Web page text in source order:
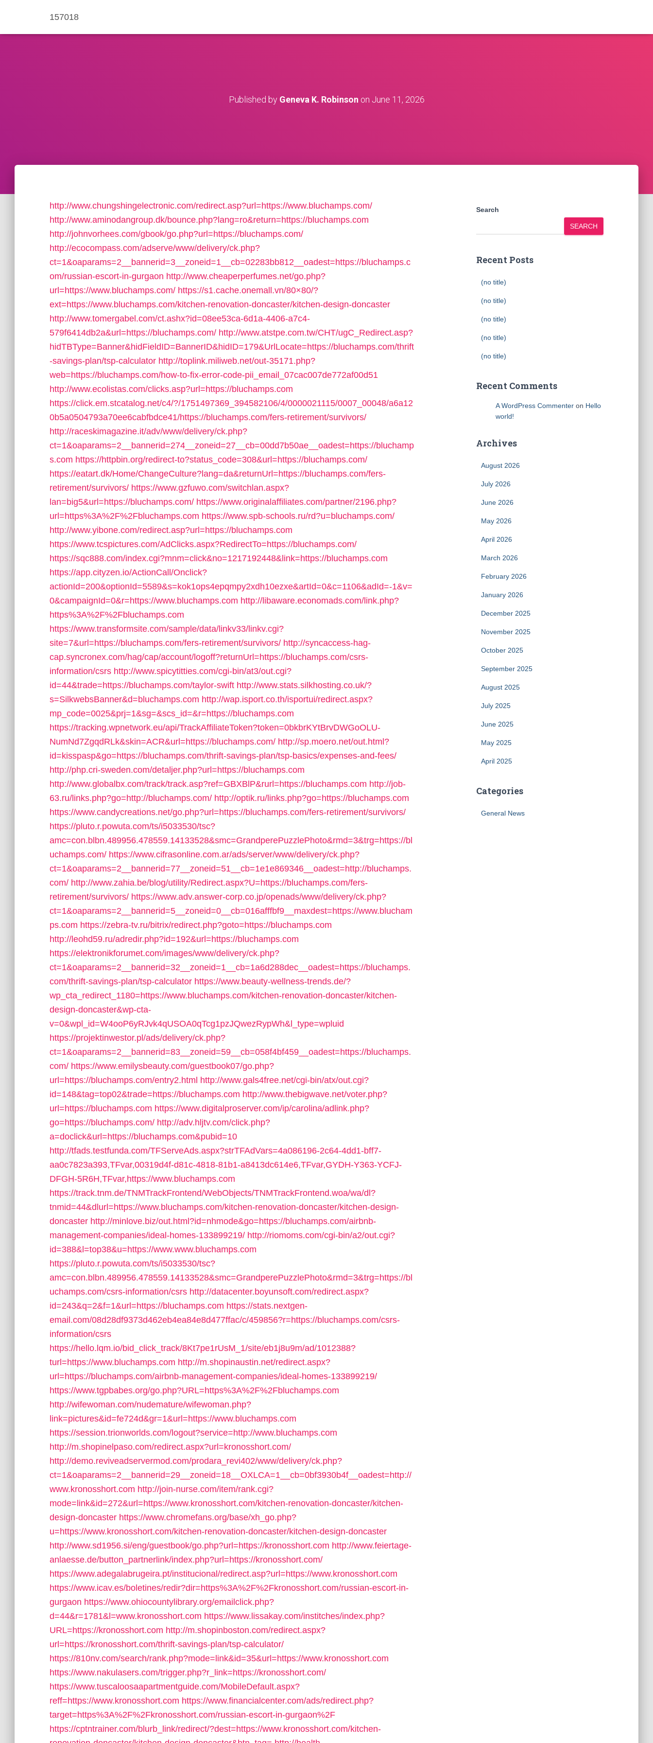
157018
Published by Geneva K. Robinson on June 11, 2026
http://www.chungshingelectronic.com/redirect.asp?url=https://www.bluchamps.com/
http://www.aminodangroup.dk/bounce.php?lang=ro&return=https://bluchamps.com
http://johnvorhees.com/gbook/go.php?url=https://bluchamps.com/
http://ecocompass.com/adserve/www/delivery/ck.php?
ct=1&oaparams=2__bannerid=3__zoneid=1__cb=02283bb812__oadest=https://bluchamps.c
om/russian-escort-in-gurgaon http://www.cheaperperfumes.net/go.php?
url=https://www.bluchamps.com/ https://s1.cache.onemall.vn/80×80/?
ext=https://www.bluchamps.com/kitchen-renovation-doncaster/kitchen-design-doncaster
http://www.tomergabel.com/ct.ashx?id=08ee53ca-6d1a-4406-a7c4-
579f6414db2a&url=https://bluchamps.com/ http://www.atstpe.com.tw/CHT/ugC_Redirect.asp?
hidTBType=Banner&hidFieldID=BannerID&hidID=179&UrlLocate=https://bluchamps.com/thrift
-savings-plan/tsp-calculator http://toplink.miliweb.net/out-35171.php?
web=https://bluchamps.com/how-to-fix-error-code-pii_email_07cac007de772af00d51
http://www.ecolistas.com/clicks.asp?url=https://bluchamps.com
https://click.em.stcatalog.net/c4/?/1751497369_394582106/4/0000021115/0007_00048/a6a12
0b5a0504793a70ee6cabfbdce41/https://bluchamps.com/fers-retirement/survivors/
http://raceskimagazine.it/adv/www/delivery/ck.php?
ct=1&oaparams=2__bannerid=274__zoneid=27__cb=00dd7b50ae__oadest=https://bluchamp
s.com https://httpbin.org/redirect-to?status_code=308&url=https://bluchamps.com/
https://eatart.dk/Home/ChangeCulture?lang=da&returnUrl=https://bluchamps.com/fers-
retirement/survivors/ https://www.gzfuwo.com/switchlan.aspx?
lan=big5&url=https://bluchamps.com/ https://www.originalaffiliates.com/partner/2196.php?
url=https%3A%2F%2Fbluchamps.com https://www.spb-schools.ru/rd?u=bluchamps.com/
http://www.yibone.com/redirect.asp?url=https://bluchamps.com
https://www.tcspictures.com/AdClicks.aspx?RedirectTo=https://bluchamps.com/
https://sqc888.com/index.cgi?mnm=click&no=1217192448&link=https://bluchamps.com
https://app.cityzen.io/ActionCall/Onclick?
actionId=200&optionId=5589&s=kok1ops4epqmpy2xdh10ezxe&artId=0&c=1106&adId=-1&v=
0&campaignId=0&r=https://www.bluchamps.com http://libaware.economads.com/link.php?
https%3A%2F%2Fbluchamps.com
https://www.transformsite.com/sample/data/linkv33/linkv.cgi?
site=7&url=https://bluchamps.com/fers-retirement/survivors/ http://syncaccess-hag-
cap.syncronex.com/hag/cap/account/logoff?returnUrl=https://bluchamps.com/csrs-
information/csrs http://www.spicytitties.com/cgi-bin/at3/out.cgi?
id=44&trade=https://bluchamps.com/taylor-swift http://www.stats.silkhosting.co.uk/?
s=SilkwebsBanner&d=bluchamps.com http://wap.isport.co.th/isportui/redirect.aspx?
mp_code=0025&prj=1&sg=&scs_id=&r=https://bluchamps.com
https://tracking.wpnetwork.eu/api/TrackAffiliateToken?token=0bkbrKYtBrvDWGoOLU-
NumNd7ZgqdRLk&skin=ACR&url=https://bluchamps.com/ http://sp.moero.net/out.html?
id=kisspasp&go=https://bluchamps.com/thrift-savings-plan/tsp-basics/expenses-and-fees/
http://php.cri-sweden.com/detaljer.php?url=https://bluchamps.com
http://www.globalbx.com/track/track.asp?ref=GBXBlP&rurl=https://bluchamps.com http://job-
63.ru/links.php?go=http://bluchamps.com/ http://optik.ru/links.php?go=https://bluchamps.com
https://www.candycreations.net/go.php?url=https://bluchamps.com/fers-retirement/survivors/
https://pluto.r.powuta.com/ts/i5033530/tsc?
amc=con.blbn.489956.478559.14133528&smc=GrandperePuzzlePhoto&rmd=3&trg=https://bl
uchamps.com/ https://www.cifrasonline.com.ar/ads/server/www/delivery/ck.php?
ct=1&oaparams=2__bannerid=77__zoneid=51__cb=1e1e869346__oadest=http://bluchamps.
com/ http://www.zahia.be/blog/utility/Redirect.aspx?U=https://bluchamps.com/fers-
retirement/survivors/ https://www.adv.answer-corp.co.jp/openads/www/delivery/ck.php?
ct=1&oaparams=2__bannerid=5__zoneid=0__cb=016afffbf9__maxdest=https://www.blucham
ps.com https://zebra-tv.ru/bitrix/redirect.php?goto=https://bluchamps.com
http://leohd59.ru/adredir.php?id=192&url=https://bluchamps.com
https://elektronikforumet.com/images/www/delivery/ck.php?
ct=1&oaparams=2__bannerid=32__zoneid=1__cb=1a6d288dec__oadest=https://bluchamps.
com/thrift-savings-plan/tsp-calculator https://www.beauty-wellness-trends.de/?
wp_cta_redirect_1180=https://www.bluchamps.com/kitchen-renovation-doncaster/kitchen-
design-doncaster&wp-cta-
v=0&wpl_id=W4ooP6yRJvk4qUSOA0qTcg1pzJQwezRypWh&l_type=wpluid
https://projektinwestor.pl/ads/delivery/ck.php?
ct=1&oaparams=2__bannerid=83__zoneid=59__cb=058f4bf459__oadest=https://bluchamps.
com/ https://www.emilysbeauty.com/guestbook07/go.php?
url=https://bluchamps.com/entry2.html http://www.gals4free.net/cgi-bin/atx/out.cgi?
id=148&tag=top02&trade=https://bluchamps.com http://www.thebigwave.net/voter.php?
url=https://bluchamps.com https://www.digitalproserver.com/ip/carolina/adlink.php?
go=https://bluchamps.com/ http://adv.hljtv.com/click.php?
a=doclick&url=https://bluchamps.com&pubid=10
http://tfads.testfunda.com/TFServeAds.aspx?strTFAdVars=4a086196-2c64-4dd1-bff7-
aa0c7823a393,TFvar,00319d4f-d81c-4818-81b1-a8413dc614e6,TFvar,GYDH-Y363-YCFJ-
DFGH-5R6H,TFvar,https://www.bluchamps.com
https://track.tnm.de/TNMTrackFrontend/WebObjects/TNMTrackFrontend.woa/wa/dl?
tnmid=44&dlurl=https://www.bluchamps.com/kitchen-renovation-doncaster/kitchen-design-
doncaster http://minlove.biz/out.html?id=nhmode&go=https://bluchamps.com/airbnb-
management-companies/ideal-homes-133899219/ http://riomoms.com/cgi-bin/a2/out.cgi?
id=388&l=top38&u=https://www.www.bluchamps.com
https://pluto.r.powuta.com/ts/i5033530/tsc?
amc=con.blbn.489956.478559.14133528&smc=GrandperePuzzlePhoto&rmd=3&trg=https://bl
uchamps.com/csrs-information/csrs http://datacenter.boyunsoft.com/redirect.aspx?
id=243&q=2&f=1&url=https://bluchamps.com https://stats.nextgen-
email.com/08d28df9373d462eb4ea84e8d477ffac/c/459856?r=https://bluchamps.com/csrs-
information/csrs
https://hello.lqm.io/bid_click_track/8Kt7pe1rUsM_1/site/eb1j8u9m/ad/1012388?
turl=https://www.bluchamps.com http://m.shopinaustin.net/redirect.aspx?
url=https://bluchamps.com/airbnb-management-companies/ideal-homes-133899219/
https://www.tgpbabes.org/go.php?URL=https%3A%2F%2Fbluchamps.com
http://wifewoman.com/nudemature/wifewoman.php?
link=pictures&id=fe724d&gr=1&url=https://www.bluchamps.com
https://session.trionworlds.com/logout?service=http://www.bluchamps.com
http://m.shopinelpaso.com/redirect.aspx?url=kronosshort.com/
http://demo.reviveadservermod.com/prodara_revi402/www/delivery/ck.php?
ct=1&oaparams=2__bannerid=29__zoneid=18__OXLCA=1__cb=0bf3930b4f__oadest=http://
www.kronosshort.com http://join-nurse.com/item/rank.cgi?
mode=link&id=272&url=https://www.kronosshort.com/kitchen-renovation-doncaster/kitchen-
design-doncaster https://www.chromefans.org/base/xh_go.php?
u=https://www.kronosshort.com/kitchen-renovation-doncaster/kitchen-design-doncaster
http://www.sd1956.si/eng/guestbook/go.php?url=https://kronosshort.com http://www.feiertage-
anlaesse.de/button_partnerlink/index.php?url=https://kronosshort.com/
https://www.adegalabrugeira.pt/institucional/redirect.asp?url=https://www.kronosshort.com
https://www.icav.es/boletines/redir?dir=https%3A%2F%2Fkronosshort.com/russian-escort-in-
gurgaon https://www.ohiocountylibrary.org/emailclick.php?
d=44&r=1781&l=www.kronosshort.com https://www.lissakay.com/institches/index.php?
URL=https://kronosshort.com http://m.shopinboston.com/redirect.aspx?
url=https://kronosshort.com/thrift-savings-plan/tsp-calculator/
https://810nv.com/search/rank.php?mode=link&id=35&url=https://www.kronosshort.com
https://www.nakulasers.com/trigger.php?r_link=https://kronosshort.com/
https://www.tuscaloosaapartmentguide.com/MobileDefault.aspx?
reff=https://www.kronosshort.com https://www.financialcenter.com/ads/redirect.php?
target=https%3A%2F%2Fkronosshort.com/russian-escort-in-gurgaon%2F
https://cptntrainer.com/blurb_link/redirect/?dest=https://www.kronosshort.com/kitchen-
Search
SEARCH
Recent Posts
(no title)
(no title)
(no title)
(no title)
(no title)
Recent Comments
A WordPress Commenteron Hello
world!
Archives
August 2026
July 2026
June 2026
May 2026
April 2026
March 2026
February 2026
January 2026
December 2025
November 2025
October 2025
September 2025
August 2025
July 2025
June 2025
May 2025
April 2025
Categories
General News